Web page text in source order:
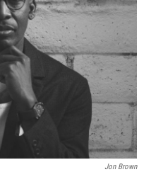
r
I
n
o
k
y
Jon Brown